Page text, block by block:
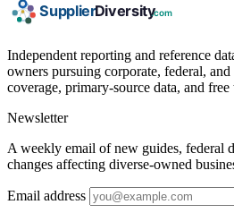
Independent reporting and reference
owners pursuing corporate, federal,
coverage, primary-source data, and free
Newsletter
A weekly email of new guides, federal
changes affecting diverse-owned
Email address